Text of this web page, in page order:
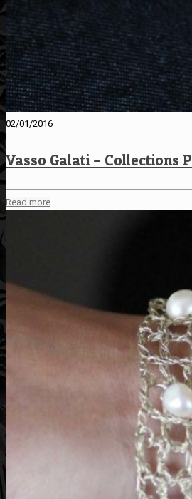
02/01/2016
Vasso Galati – Collections
Read more